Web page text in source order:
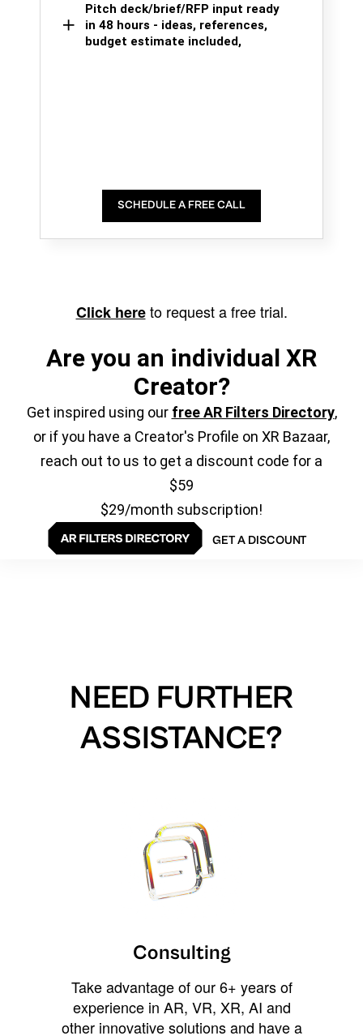
Pitch deck/brief/RFP input ready
in 48 hours - ideas, references,
budget estimate included,
SCHEDULE A FREE CALL
Click hereto request a free trial.
Are you an individual XR
Creator?
Get inspired using our free AR Filters Directory,
or if you have a Creator's Profile on XR Bazaar,
reach out to us to get a discount code for a
$59
$29/month subscription!
GET A DISCOUNT
NEED FURTHER
ASSISTANCE?
Consulting
Take advantage of our 6+ years of
experience in AR, VR, XR, AI and
other innovative solutions and have a